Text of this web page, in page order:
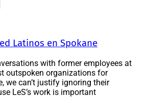
Latinos en Spokane
with former employees at
outspoken organizations for
we can’t justify ignoring their
LeS’s work is important